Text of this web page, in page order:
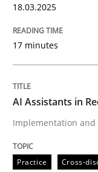
18. March 2025 · 17
READ ARTICLE
Practice Cross-
AI
18.03.2025
17 minutes
AI Assistants in
Implementation and
Practice Cross-